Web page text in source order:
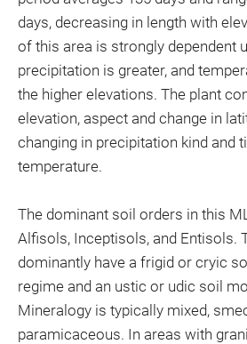
days, decreasing in length with
of this area is strongly dependent
precipitation is greater, and
the higher elevations. The plant
elevation, aspect and change in
changing in precipitation kind and
temperature.
The dominant soil orders in this
Alfisols, Inceptisols, and Entisols.
dominantly have a frigid or cryic
regime and an ustic or udic soil
Mineralogy is typically mixed,
paramicaceous. In areas with